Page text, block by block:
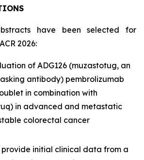
have been selected for
2026:
of ADG126 (muzastotug, an
antibody) pembrolizumab
in combination with
in advanced and metastatic
colorectal cancer
provide initial clinical data from a